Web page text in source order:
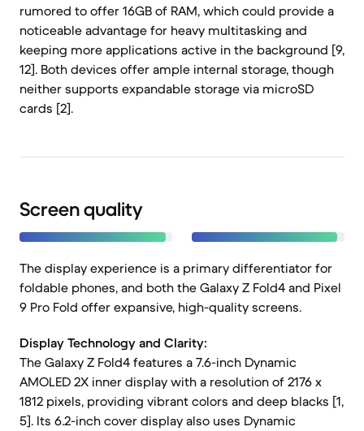
rumored to offer 16GB of RAM, which could provide a
noticeable advantage for heavy multitasking and
keeping more applications active in the background [9,
12]. Both devices offer ample internal storage, though
neither supports expandable storage via microSD
cards [2].
Screen quality
The display experience is a primary differentiator for
foldable phones, and both the Galaxy Z Fold4 and Pixel
9 Pro Fold offer expansive, high-quality screens.
Display Technology and Clarity:
The Galaxy Z Fold4 features a 7.6-inch Dynamic
AMOLED 2X inner display with a resolution of 2176 x
1812 pixels, providing vibrant colors and deep blacks [1,
5]. Its 6.2-inch cover display also uses Dynamic